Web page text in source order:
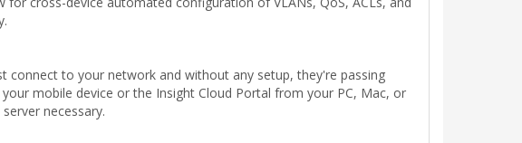
connect to your network and without any setup, they're passing
mobile device or the Insight Cloud Portal from your PC, Mac, or
necessary.